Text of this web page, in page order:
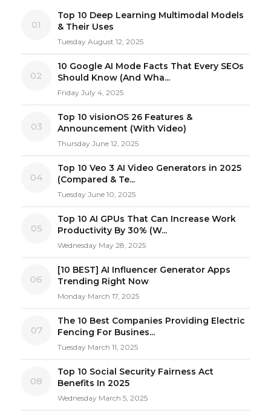
01
Top 10 Deep Learning Multimodal Models
& Their Uses
Tuesday August 12, 2025
02
10 Google AI Mode Facts That Every SEOs
Should Know (And Wha...
Friday July 4, 2025
03
Top 10 visionOS 26 Features &
Announcement (With Video)
Thursday June 12, 2025
04
Top 10 Veo 3 AI Video Generators in 2025
(Compared & Te...
Tuesday June 10, 2025
05
Top 10 AI GPUs That Can Increase Work
Productivity By 30% (W...
Wednesday May 28, 2025
06
[10 BEST] AI Influencer Generator Apps
Trending Right Now
Monday March 17, 2025
07
The 10 Best Companies Providing Electric
Fencing For Busines...
Tuesday March 11, 2025
08
Top 10 Social Security Fairness Act
Benefits In 2025
Wednesday March 5, 2025